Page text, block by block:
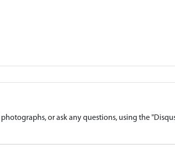
or ask any questions, using the